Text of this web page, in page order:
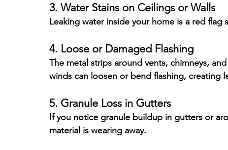
3. Water Stains on Ceilings or Walls
Leaking water inside your home is a red
4. Loose or Damaged Flashing
The metal strips around vents, chimneys,
winds can loosen or bend flashing, creating
5. Granule Loss in Gutters
If you notice granule buildup in gutters or
material is wearing away.